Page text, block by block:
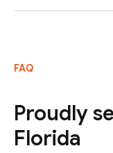
FAQ
Proudly
Florida